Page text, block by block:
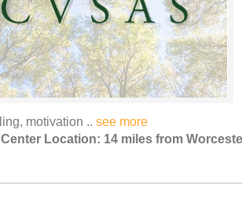
motivation .. see more
Center Location: 14 miles from